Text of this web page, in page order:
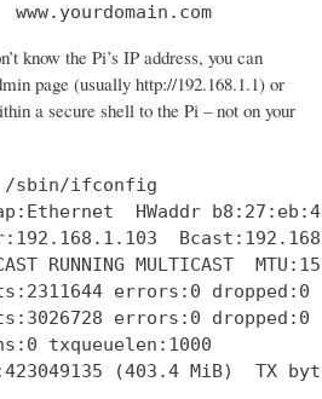
know the Pi’s IP address, you can
page (usually http://192.168.1.1) or
a secure shell to the Pi – not on your
$ /sbin/ifconfig
HWaddr
RUNNING MULTICAST
errors:0 dropped:0
errors:0 dropped:0
txqueuelen:1000
(403.4 MiB)  TX